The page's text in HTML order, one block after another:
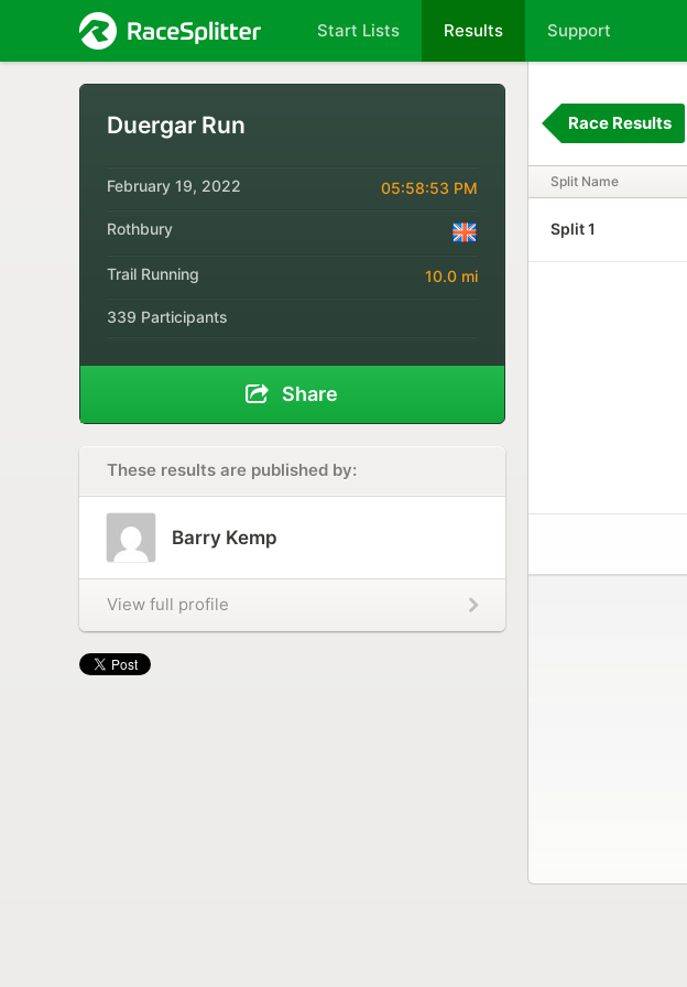
Start Lists Results Support
Duergar Run
February 19, 2022 05:58:53 PM
Rothbury
Trail Running 10.0 mi
339 Participants
Share
These results are published by:
Barry Kemp
View full profile
Race Results
Split Name
Split 1